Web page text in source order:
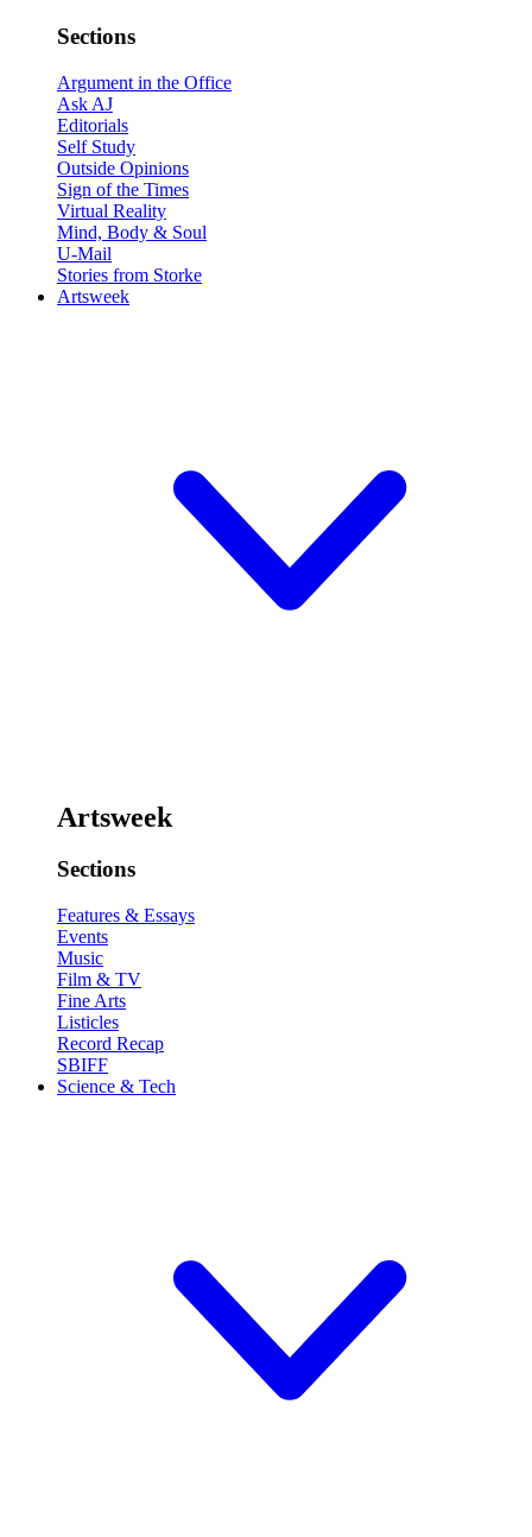
Sections
Argument in the Office
Ask AJ
Editorials
Self Study
Outside Opinions
Sign of the Times
Virtual Reality
Mind, Body & Soul
U-Mail
Stories from Storke
Artsweek
Artsweek
Sections
Features & Essays
Events
Music
Film & TV
Fine Arts
Listicles
Record Recap
SBIFF
Science & Tech